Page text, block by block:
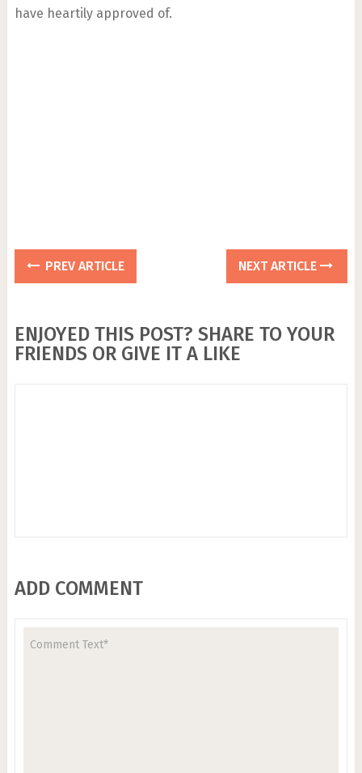
have heartily approved of.
PREV ARTICLE NEXT ARTICLE
ENJOYED THIS POST? SHARE TO YOUR
FRIENDS OR GIVE IT A LIKE
ADD COMMENT